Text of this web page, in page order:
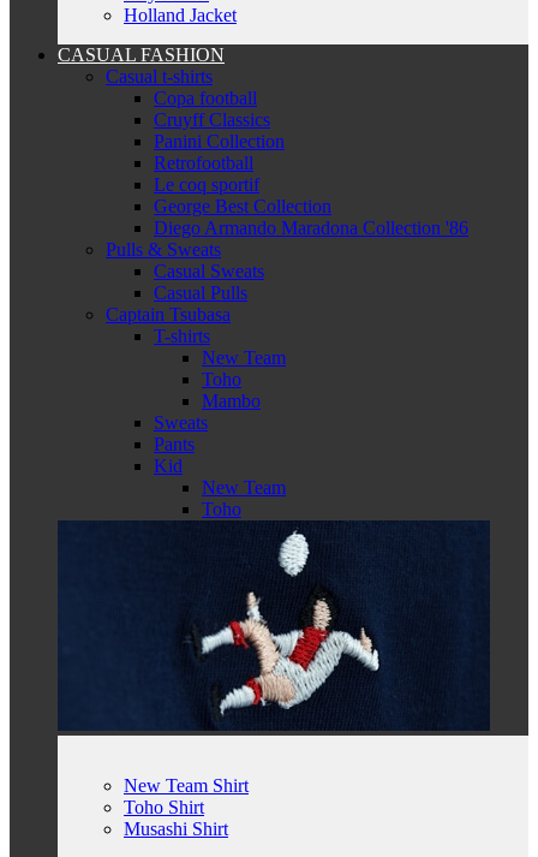
Holland Jacket
CASUAL FASHION
Casual t-shirts
Copa football
Cruyff Classics
Panini Collection
Retrofootball
Le coq sportif
George Best Collection
Diego Armando Maradona Collection '86
Pulls & Sweats
Casual Sweats
Casual Pulls
Captain Tsubasa
T-shirts
New Team
Toho
Mambo
Sweats
Pants
Kid
New Team
Toho
New Team Shirt
Toho Shirt
Musashi Shirt